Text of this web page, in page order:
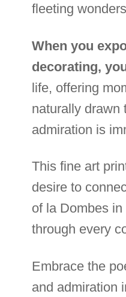
fleeting
When you
decorating,
life, offering
naturally drawn
admiration is
This fine art
desire to
of la Dombes
through every
Embrace the
and admiration